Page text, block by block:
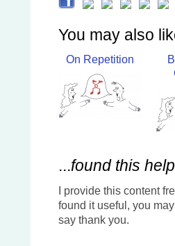
You may also
On Repetition
...found this
I provide this content
found it useful, you
say thank you.